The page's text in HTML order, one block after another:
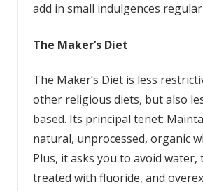
add in small indulgences
The Maker’s Diet
The Maker’s Diet is less
other religious diets, but also
based. Its principal tenet:
natural, unprocessed, organic
Plus, it asks you to avoid
treated with fluoride, and